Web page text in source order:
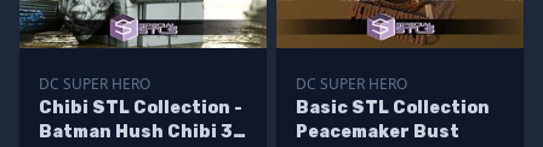
DC SUPER HERO
Chibi STL Collection -
Batman Hush Chibi 3D
DC SUPER HERO
Basic STL Collection
Peacemaker Bust